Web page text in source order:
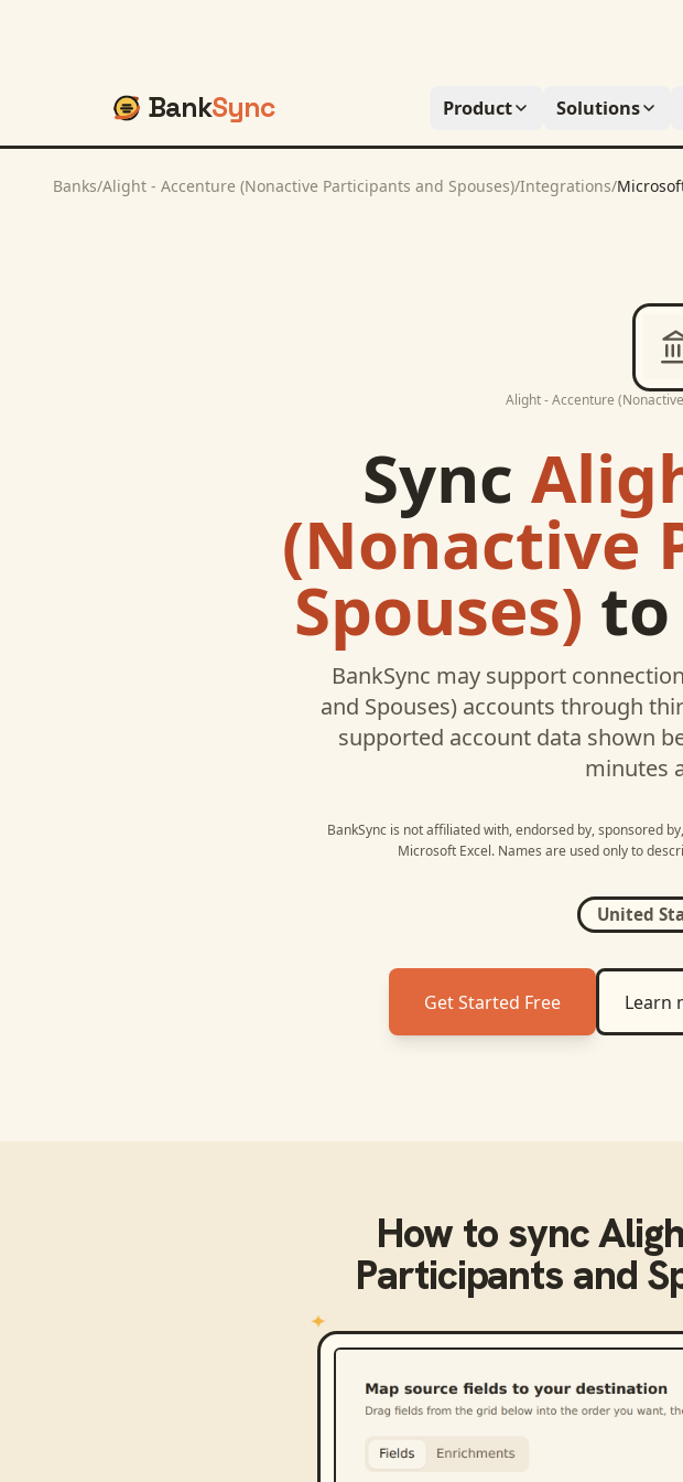
BankSync Product Solutions
Banks/Alight - Accenture (Nonactive Participants and Spouses)/Integrations/
Alight - Accenture
Sync
(Nonactive
Spouses) to
BankSync may support
and Spouses)accounts through
supported account data shown
minutes
BankSync is not affiliated with, endorsed by, sponsored
Microsoft Excel. Names are used only to
United
Get Started Free Learn
How to sync
Participants and